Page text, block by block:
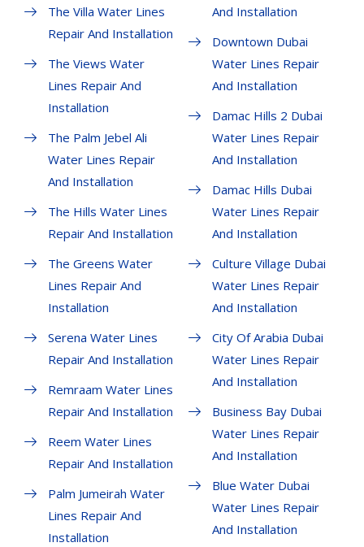
The Villa Water Lines
Repair And Installation
The Views Water
Lines Repair And
Installation
The Palm Jebel Ali
Water Lines Repair
And Installation
The Hills Water Lines
Repair And Installation
The Greens Water
Lines Repair And
Installation
Serena Water Lines
Repair And Installation
Remraam Water Lines
Repair And Installation
Reem Water Lines
Repair And Installation
Palm Jumeirah Water
Lines Repair And
Installation
And Installation
Downtown Dubai
Water Lines Repair
And Installation
Damac Hills 2 Dubai
Water Lines Repair
And Installation
Damac Hills Dubai
Water Lines Repair
And Installation
Culture Village Dubai
Water Lines Repair
And Installation
City Of Arabia Dubai
Water Lines Repair
And Installation
Business Bay Dubai
Water Lines Repair
And Installation
Blue Water Dubai
Water Lines Repair
And Installation